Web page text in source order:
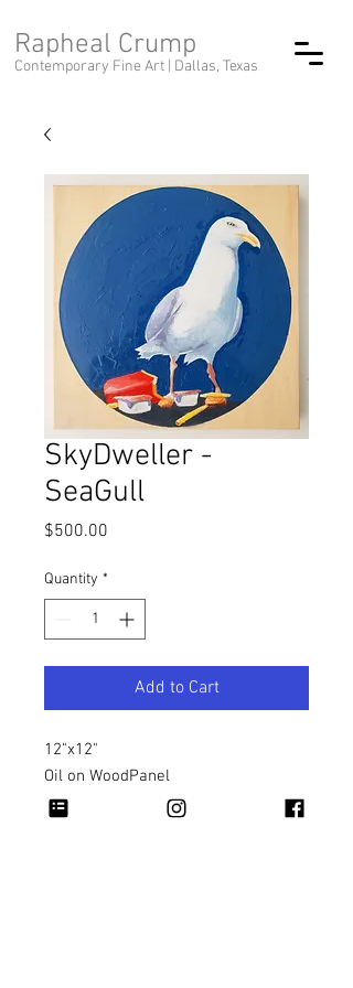
Rapheal Crump
Contemporary Fine Art | Dallas, Texas
SkyDweller -
SeaGull
$500.00
Quantity *
Add to Cart
12"x12"
Oil on WoodPanel